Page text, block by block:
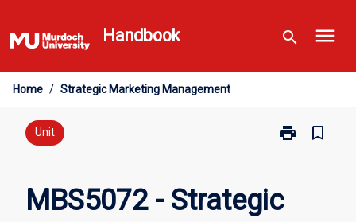
to
content
Handbook search menu
Home / Strategic Marketing Management
Unit print
Print
Marketing
bookmark_border
MBS5072 - Strategic